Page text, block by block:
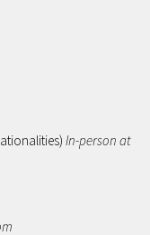
In-person at